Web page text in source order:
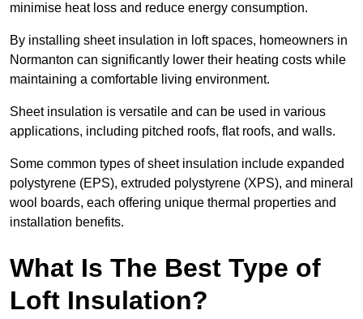
minimise heat loss and reduce energy consumption.
By installing sheet insulation in loft spaces, homeowners in
Normanton can significantly lower their heating costs while
maintaining a comfortable living environment.
Sheet insulation is versatile and can be used in various
applications, including pitched roofs, flat roofs, and walls.
Some common types of sheet insulation include expanded
polystyrene (EPS), extruded polystyrene (XPS), and mineral
wool boards, each offering unique thermal properties and
installation benefits.
What Is The Best Type of
Loft Insulation?